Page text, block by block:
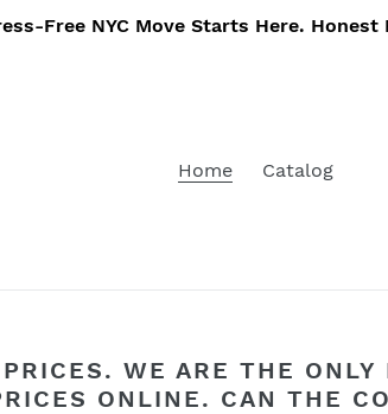
Free NYC Move Starts Here. Honest
Home Catalog
WE ARE THE
ONLINE. CAN THE